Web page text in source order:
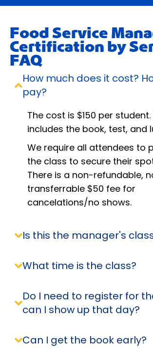
Food Service
Certification by
FAQ
How much does it cost?
pay?
The cost is $150 per student.
includes the book, test, and
We require all attendees to
the class to secure their
There is a non-refundable,
transferrable $50 fee for
cancelations/no shows.
Is this the manager's
What time is the class?
Do I need to register for
can I show up that day?
Can I get the book early?